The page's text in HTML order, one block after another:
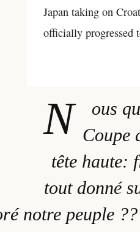
Japan taking on
officially progressed
N
ous
Coupe
tête haute:
tout donné
notre peuple ??